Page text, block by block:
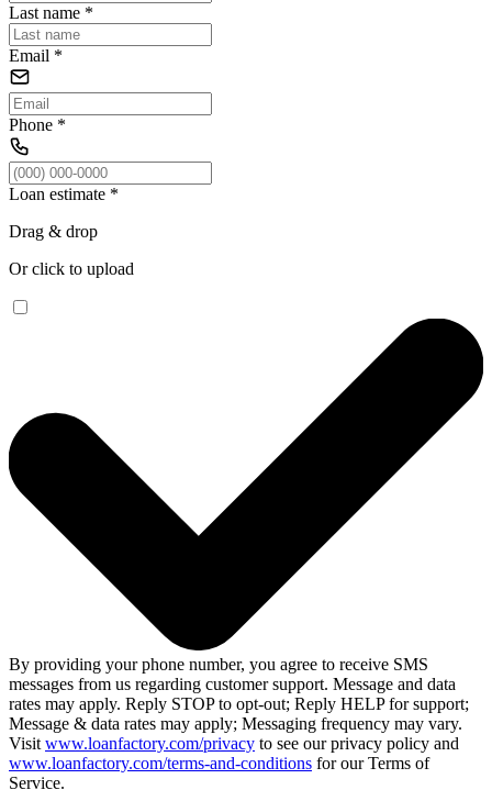
Last name *
Email *
Phone *
Loan estimate *
Drag & drop
Or click to upload
By providing your phone number, you agree to receive SMS
messages from us regarding customer support. Message and data
rates may apply. Reply STOP to opt-out; Reply HELP for support;
Message & data rates may apply; Messaging frequency may vary.
Visit www.loanfactory.com/privacy to see our privacy policy and
www.loanfactory.com/terms-and-conditions for our Terms of
Service.